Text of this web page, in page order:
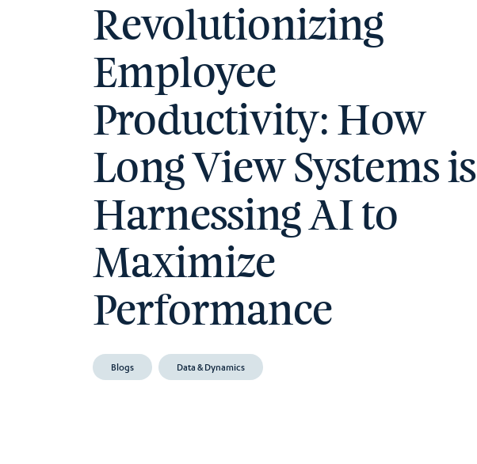
Revolutionizing
Employee
Productivity: How
Long View Systems is
Harnessing AI to
Maximize
Performance
Blogs Data & Dynamics